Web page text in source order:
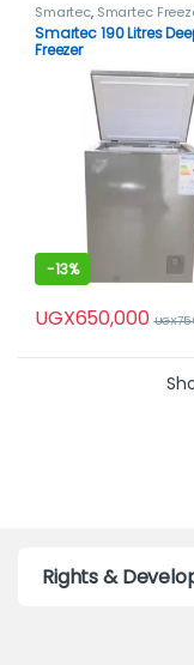
Smartec, Smartec
Smartec 190 Litres
Freezer
-13%
UGX650,000 UGX
Rights &